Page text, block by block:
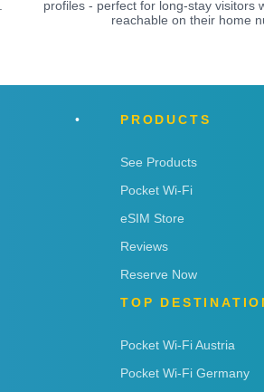
profiles - perfect for long-stay visitors
reachable on their home
PRODUCTS
See Products
Pocket Wi-Fi
eSIM Store
Reviews
Reserve Now
TOP
Pocket Wi-Fi Austria
Pocket Wi-Fi Germany